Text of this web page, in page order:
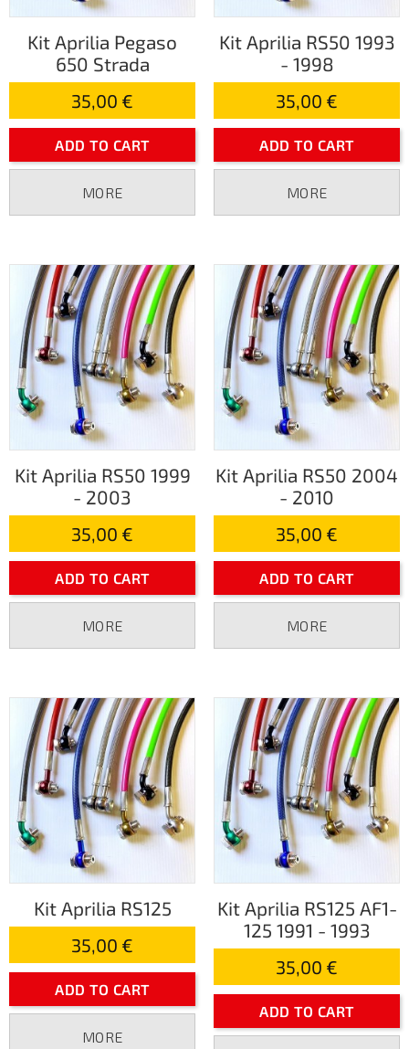
Kit Aprilia Pegaso
650 Strada
35,00 €
ADD TO CART
MORE
Kit Aprilia RS50 1993
- 1998
35,00 €
ADD TO CART
MORE
Kit Aprilia RS50 1999
- 2003
35,00 €
ADD TO CART
MORE
Kit Aprilia RS50 2004
- 2010
35,00 €
ADD TO CART
MORE
Kit Aprilia RS125
35,00 €
ADD TO CART
MORE
Kit Aprilia RS125 AF1-
125 1991 - 1993
35,00 €
ADD TO CART